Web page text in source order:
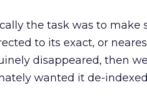
the task was to make
to its exact, or
disappeared, then
wanted it de-